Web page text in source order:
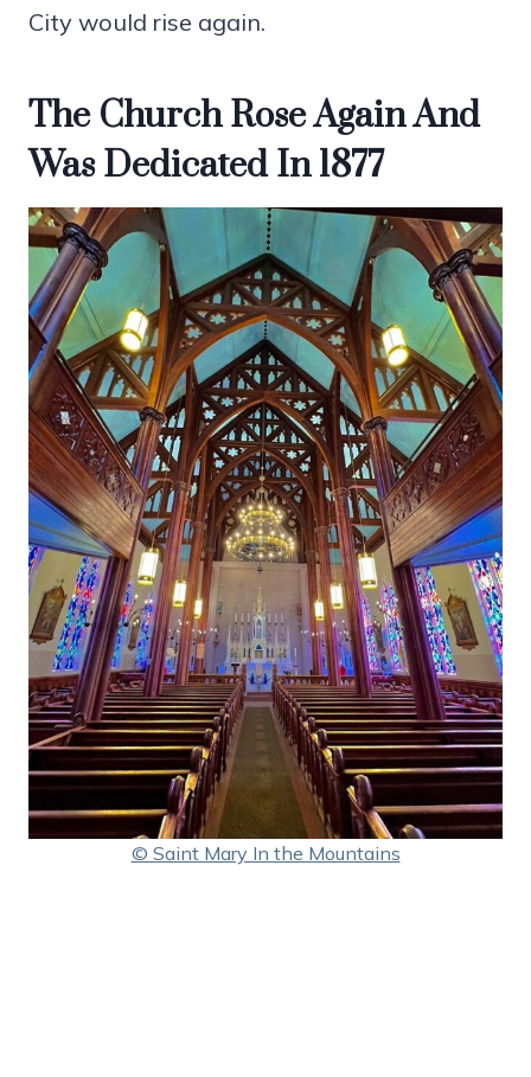
City would rise again.
The Church Rose Again And
Was Dedicated In 1877
© Saint Mary In the Mountains